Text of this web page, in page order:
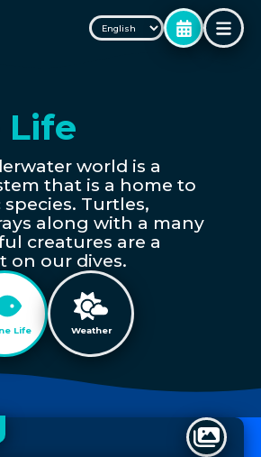
Life
world is a
that is a home to
Turtles,
along with a many
creatures are a
on our dives.
Life Weather